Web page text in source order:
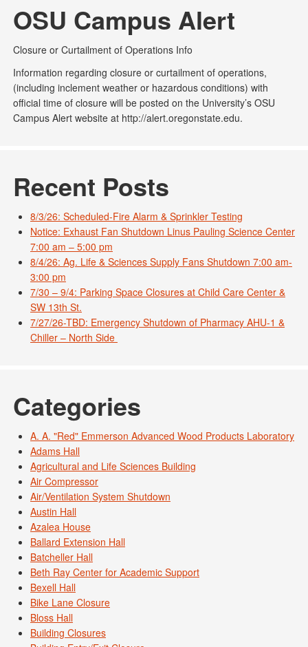
OSU Campus Alert
Closure or Curtailment of Operations Info
Information regarding closure or curtailment of operations,
(including inclement weather or hazardous conditions) with
official time of closure will be posted on the University’s OSU
Campus Alert website at http://alert.oregonstate.edu.
Recent Posts
8/3/26: Scheduled-Fire Alarm & Sprinkler Testing
Notice: Exhaust Fan Shutdown Linus Pauling Science Center
7:00 am – 5:00 pm
8/4/26: Ag. Life & Sciences Supply Fans Shutdown 7:00 am-
3:00 pm
7/30 – 9/4: Parking Space Closures at Child Care Center &
SW 13th St.
7/27/26-TBD: Emergency Shutdown of Pharmacy AHU-1 &
Chiller – North Side
Categories
A. A. "Red" Emmerson Advanced Wood Products Laboratory
Adams Hall
Agricultural and Life Sciences Building
Air Compressor
Air/Ventilation System Shutdown
Austin Hall
Azalea House
Ballard Extension Hall
Batcheller Hall
Beth Ray Center for Academic Support
Bexell Hall
Bike Lane Closure
Bloss Hall
Building Closures